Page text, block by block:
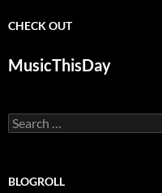
CHECK OUT
MusicThisDay
Search
for:
BLOGROLL